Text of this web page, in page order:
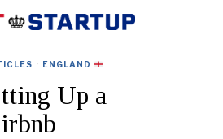
· ENGLAND
Up a